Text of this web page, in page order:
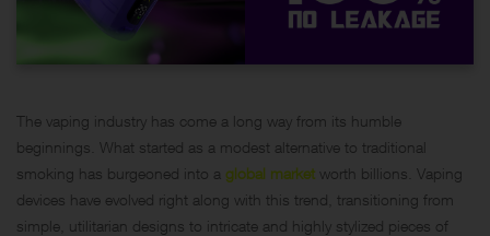
The vaping industry has come a long way from its humble
beginnings. What started as a modest alternative to traditional
smoking has burgeoned into a global market worth billions. Vaping
devices have evolved right along with this trend, transitioning from
simple, utilitarian designs to intricate and highly stylized pieces of